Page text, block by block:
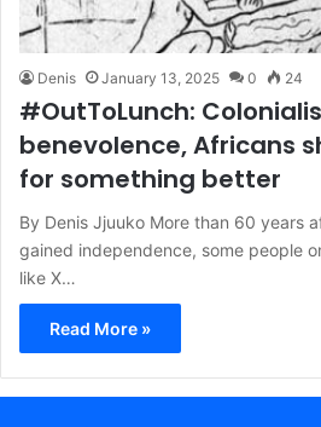
Denis January 13, 2025 0 24
#OutToLunch:
benevolence, Africans
for something better
By Denis Jjuuko More than 60 years
gained independence, some people
like X…
Read More »